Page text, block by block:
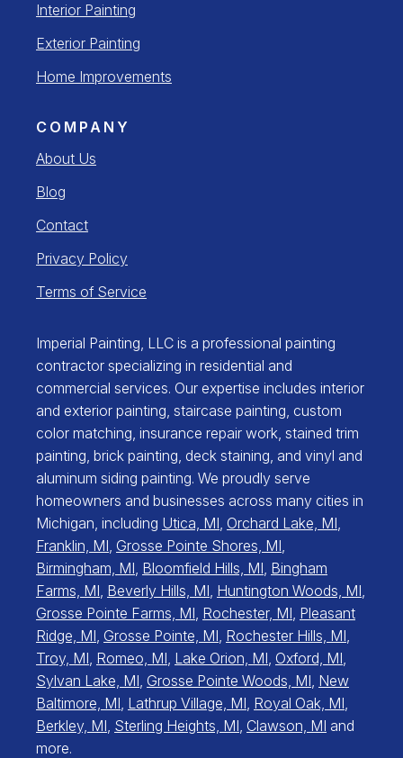
Interior Painting
Exterior Painting
Home Improvements
COMPANY
About Us
Blog
Contact
Privacy Policy
Terms of Service
Imperial Painting, LLC is a professional painting
contractor specializing in residential and
commercial services. Our expertise includes interior
and exterior painting, staircase painting, custom
color matching, insurance repair work, stained trim
painting, brick painting, deck staining, and vinyl and
aluminum siding painting. We proudly serve
homeowners and businesses across many cities in
Michigan, including Utica, MI, Orchard Lake, MI,
Franklin, MI, Grosse Pointe Shores, MI,
Birmingham, MI, Bloomfield Hills, MI, Bingham
Farms, MI, Beverly Hills, MI, Huntington Woods, MI,
Grosse Pointe Farms, MI, Rochester, MI, Pleasant
Ridge, MI, Grosse Pointe, MI, Rochester Hills, MI,
Troy, MI, Romeo, MI, Lake Orion, MI, Oxford, MI,
Sylvan Lake, MI, Grosse Pointe Woods, MI, New
Baltimore, MI, Lathrup Village, MI, Royal Oak, MI,
Berkley, MI, Sterling Heights, MI, Clawson, MI and
more.